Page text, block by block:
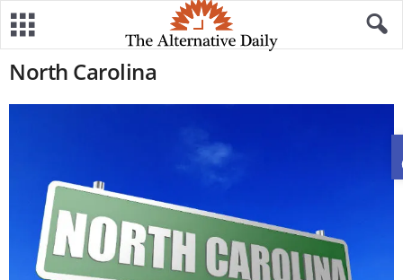
North Carolina